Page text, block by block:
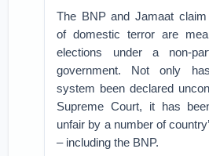
The BNP and Jamaat
of domestic terror are
elections under a non-
government. Not only
system been declared
Supreme Court, it has
unfair by a number of
– including the BNP.